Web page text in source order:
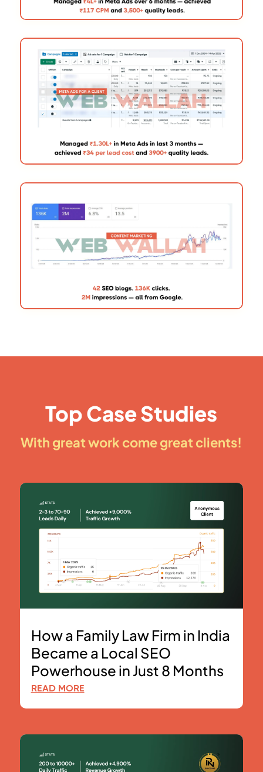
Top Case Studies
With great work come great clients!
How a Family Law Firm in India
Became a Local SEO
Powerhouse in Just 8 Months
READ MORE